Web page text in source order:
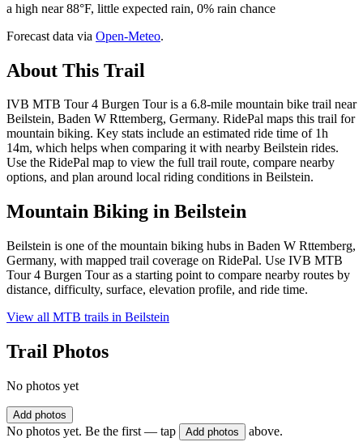
a high near 88°F, little expected rain, 0% rain chance
Forecast data via Open-Meteo.
About This Trail
IVB MTB Tour 4 Burgen Tour is a 6.8-mile mountain bike trail near
Beilstein, Baden W Rttemberg, Germany. RidePal maps this trail for
mountain biking. Key stats include an estimated ride time of 1h
14m, which helps when comparing it with nearby Beilstein rides.
Use the RidePal map to view the full trail route, compare nearby
options, and plan around local riding conditions in Beilstein.
Mountain Biking in Beilstein
Beilstein is one of the mountain biking hubs in Baden W Rttemberg,
Germany, with mapped trail coverage on RidePal. Use IVB MTB
Tour 4 Burgen Tour as a starting point to compare nearby routes by
distance, difficulty, surface, elevation profile, and ride time.
View all MTB trails in Beilstein
Trail Photos
No photos yet
Add photos
No photos yet. Be the first — tap Add photos above.